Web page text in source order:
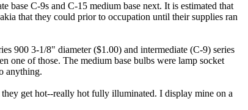
base C-9s and C-15 medium base next. It is estimated that
that they could prior to occupation until their supplies ran
900 3-1/8" diameter ($1.00) and intermediate (C-9) series
one of those. The medium base bulbs were lamp socket
anything.
get hot--really hot fully illuminated. I display mine on a